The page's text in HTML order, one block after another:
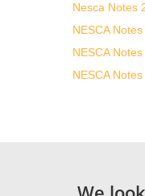
Nesca Notes
NESCA
NESCA
NESCA